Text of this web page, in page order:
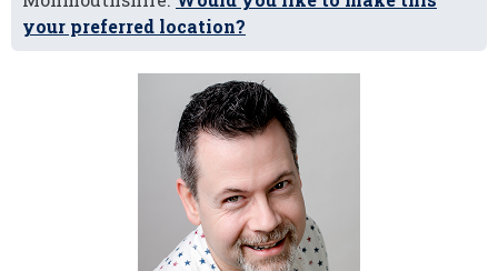
your preferred location?